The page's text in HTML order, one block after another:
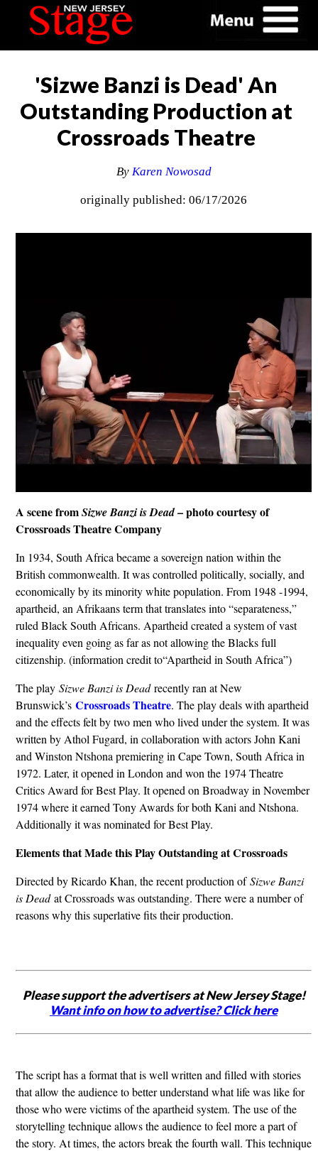
'Sizwe Banzi is Dead' An
Outstanding Production at
Crossroads Theatre
By Karen Nowosad
originally published: 06/17/2026
A scene fromSizwe Banzi is Dead– photo courtesy of
Crossroads Theatre Company
In 1934, South Africa became a sovereign nation within the
British commonwealth. It was controlled politically, socially, and
economically by its minority white population. From 1948 -1994,
apartheid, an Afrikaans term that translates into “separateness,”
ruled Black South Africans. Apartheid created a system of vast
inequality even going as far as not allowing the Blacks full
citizenship. (information credit to“Apartheid in South Africa”)
The play Sizwe Banzi is Deadrecently ran at New
Brunswick’s Crossroads Theatre. The play deals with apartheid
and the effects felt by two men who lived under the system. It was
written by Athol Fugard, in collaboration with actors John Kani
and Winston Ntshona premiering in Cape Town, South Africa in
1972. Later, it opened in London and won the 1974 Theatre
Critics Award for Best Play. It opened on Broadway in November
1974 where it earned Tony Awards for both Kani and Ntshona.
Additionally it was nominated for Best Play.
Elements that Made this Play Outstanding at Crossroads
Directed by Ricardo Khan, the recent production ofSizwe Banzi
is Deadat Crossroads was outstanding. There were a number of
reasons why this superlative fits their production.
Please support the advertisers at New Jersey Stage!
Want info on how to advertise? Click here
The script has a format that is well written and filled with stories
that allow the audience to better understand what life was like for
those who were victims of the apartheid system. The use of the
storytelling technique allows the audience to feel more a part of
the story. At times, the actors break the fourth wall. This technique